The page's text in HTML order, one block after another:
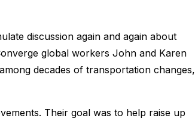
discussion again and again about
global workers John and Karen
decades of transportation changes,
Their goal was to help raise up